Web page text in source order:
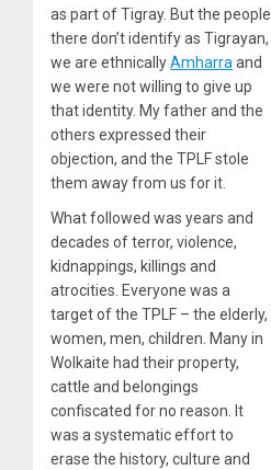
as part of Tigray. But the people
there don’t identify as Tigrayan,
we are ethnicallyAmharra and
we were not willing to give up
that identity. My father and the
others expressed their
objection, and the TPLF stole
them away from us for it.
What followed was years and
decades of terror, violence,
kidnappings, killings and
atrocities. Everyone was a
target of the TPLF – the elderly,
women, men, children. Many in
Wolkaite had their property,
cattle and belongings
confiscated for no reason. It
was a systematic effort to
erase the history, culture and